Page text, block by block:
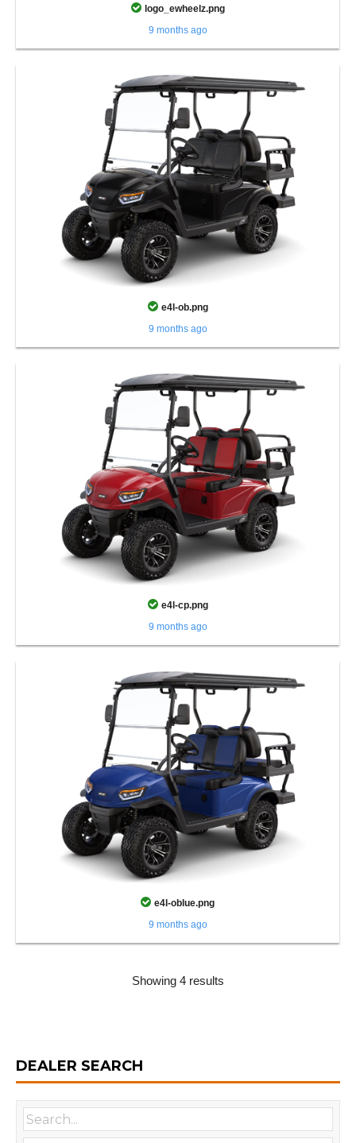
logo_ewheelz.png
9 months ago
e4l-ob.png
9 months ago
e4l-cp.png
9 months ago
e4l-oblue.png
9 months ago
Showing 4 results
DEALER SEARCH